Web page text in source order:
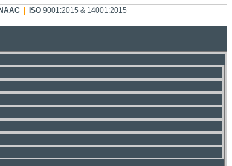
|ISO9001:2015 & 14001:2015